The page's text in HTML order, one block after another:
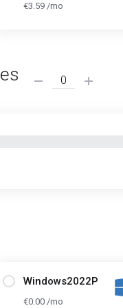
€3.59 /mo
Windows2022P
€0.00 /mo